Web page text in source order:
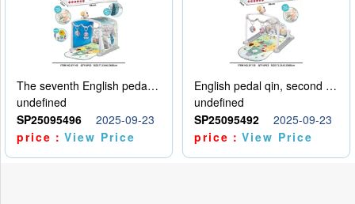
The seventh English pedal qin
undefined
SP25095496
2025-09-23
price：View Price
English pedal qin, second model
undefined
SP25095492
2025-09-23
price：View Price